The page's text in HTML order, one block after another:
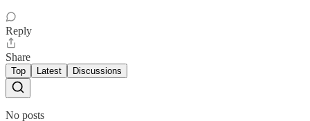
Reply
Share
Top Latest Discussions
No posts